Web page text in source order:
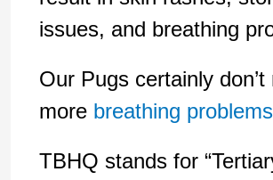
issues, and breathing
Our Pugs certainly
more breathing
TBHQ stands for